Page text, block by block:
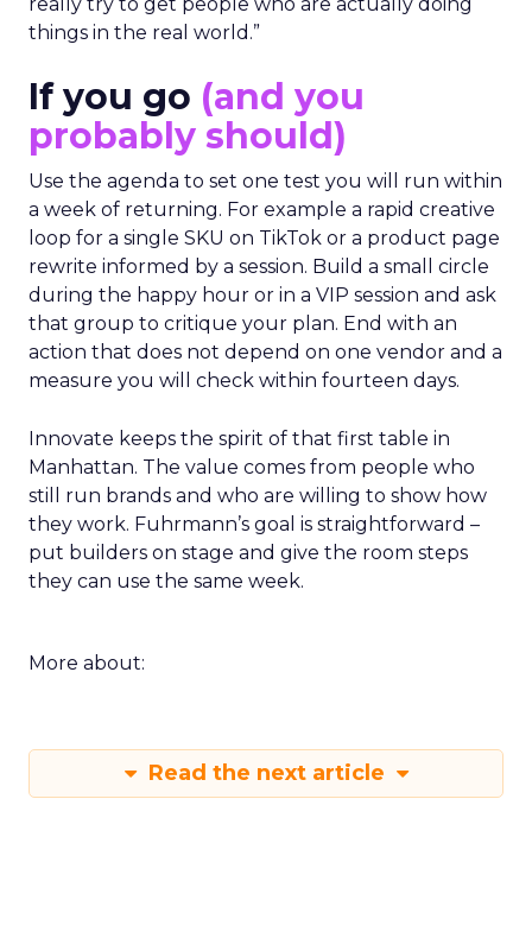
really try to get people who are actually doing
things in the real world.”
If you go (and you
probably should)
Use the agenda to set one test you will run within
a week of returning. For example a rapid creative
loop for a single SKU on TikTok or a product page
rewrite informed by a session. Build a small circle
during the happy hour or in a VIP session and ask
that group to critique your plan. End with an
action that does not depend on one vendor and a
measure you will check within fourteen days.
Innovate keeps the spirit of that first table in
Manhattan. The value comes from people who
still run brands and who are willing to show how
they work. Fuhrmann’s goal is straightforward –
put builders on stage and give the room steps
they can use the same week.
More about:
Read the next article